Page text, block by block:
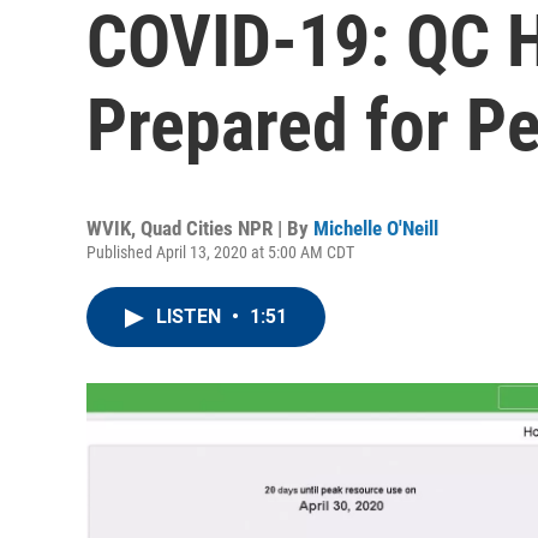
COVID-19: QC
Prepared for
WVIK, Quad Cities NPR | By Michelle O'Neill
Published April 13, 2020 at 5:00 AM CDT
LISTEN • 1:51